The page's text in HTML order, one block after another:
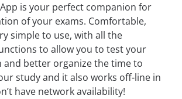
is your perfect companion for
of your exams. Comfortable,
simple to use, with all the
to allow you to test your
and better organize the time to
study and it also works off-line in
have network availability!